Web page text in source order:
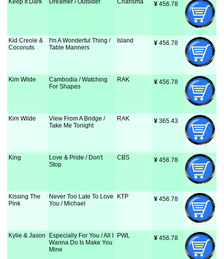
Keep It Dark Dreamer / Outsider Charisma ¥ 456.78
Kid Creole &
Coconuts
I'm A Wonderful Thing /
Table Manners
Island ¥ 456.78
Kim Wilde
Cambodia / Watching
For Shapes
RAK ¥ 456.78
Kim Wilde
View From A Bridge /
Take Me Tonight
RAK ¥ 365.43
King
Love & Pride / Don't
Stop
CBS ¥ 456.78
Kissing The
Pink
Never Too Late To Love
You / Michael
KTP ¥ 456.78
Kylie & Jason
Especially For You / All I
Wanna Do Is Make You
Mine
PWL ¥ 456.78